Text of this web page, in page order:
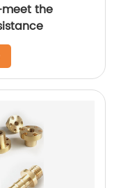
the